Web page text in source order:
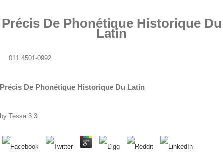
Précis De Phonétique Historique Du
Latin
011 4501-0992
Précis De Phonétique Historique Du Latin
by Tessa 3.3